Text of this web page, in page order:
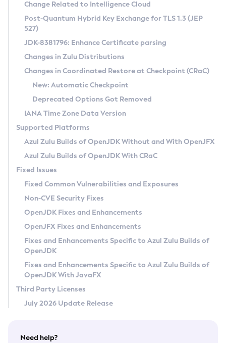
Supported (Zulu SA) on Linux
DEB
RPM
APK
Docker
Chainguard Docker
Free Distribution (Zulu CA) on Linux
DEB
RPM
APK
TAR.GZ
Docker
Paketo Buildpacks
Installing on Windows
Installing on macOS
Using SDKMAN! on Linux and macOS
Using Azul Metadata API
Updating Azul Zulu
Uninstalling Azul Zulu
Windows
macOS
Linux
Other Distributions
Managing Multiple Azul Zulu Versions
Windows
macOS
Linux
CVE and Version Search
CVE Search Tool
CVE History Tool
Version Search Tool
Commercial Compatibility Kit
IcedTea-Web
About IcedTea-Web
Release Notes
Download and Installation
How to Use IcedTea-Web
How to Use Deployment Ruleset
Configuration Options
Detailed Info
Versioning and Naming Conventions
Configuring Security Providers
Migrating Discovery to Metadata API
Timezone Updater
Incubator and Preview Features
Using Java Flight Recorder
FIPS integration in Zulu
Coordinated Restore at Checkpoint
(CRaC)
GC Log Analyzer
Azul Mission Control
Legal Notice
Privacy Policy
Legal
Terms of Use
Change Related to Intelligence Cloud
Post-Quantum Hybrid Key Exchange for TLS 1.3 (JEP
527)
JDK-8381796: Enhance Certificate parsing
Changes in Zulu Distributions
Changes in Coordinated Restore at Checkpoint (CRaC)
New: Automatic Checkpoint
Deprecated Options Got Removed
IANA Time Zone Data Version
Supported Platforms
Azul Zulu Builds of OpenJDK Without and With OpenJFX
Azul Zulu Builds of OpenJDK With CRaC
Fixed Issues
Fixed Common Vulnerabilities and Exposures
Non-CVE Security Fixes
OpenJDK Fixes and Enhancements
OpenJFX Fixes and Enhancements
Fixes and Enhancements Specific to Azul Zulu Builds of
OpenJDK
Fixes and Enhancements Specific to Azul Zulu Builds of
OpenJDK With JavaFX
Third Party Licenses
July 2026 Update Release
Need help?